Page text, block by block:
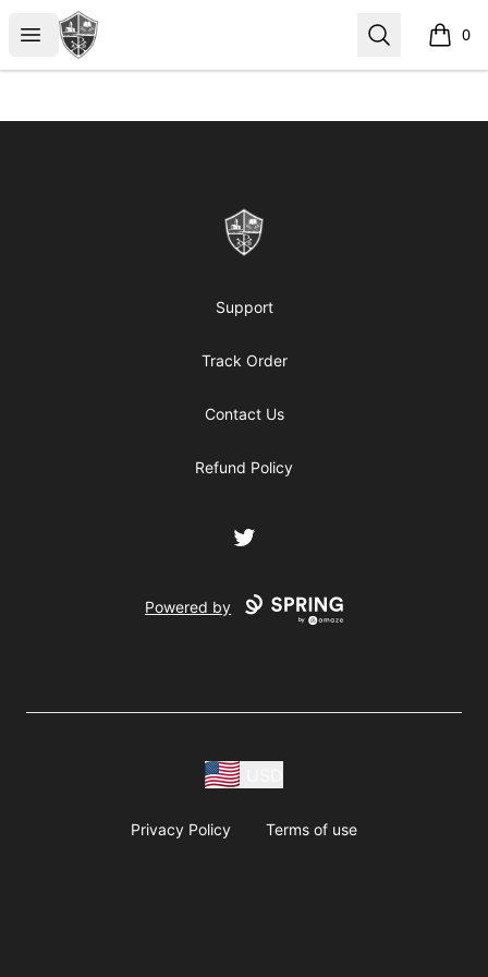
Open menu
ReformedGear.com Search 0
items
ReformedGear.com
Support
Track Order
Contact Us
Refund Policy
Twitter
Powered by
Privacy Policy Terms of use